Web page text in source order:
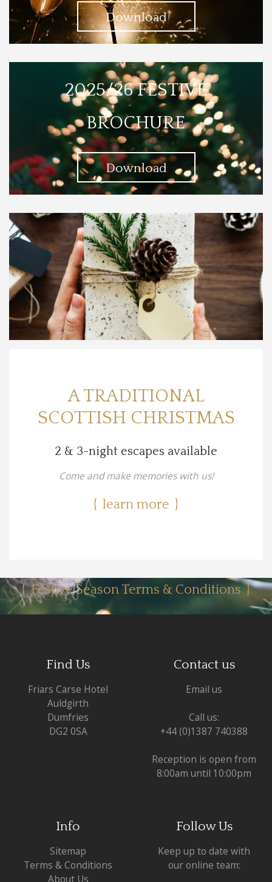
Download
2025/26 FESTIVE
BROCHURE
Download
A TRADITIONAL
SCOTTISH CHRISTMAS
2 & 3-night escapes available
Come and make memories with us!
learn more
Festive Season Terms & Conditions
Find Us
Friars Carse Hotel
Auldgirth
Dumfries
DG2 0SA
Contact us
Email us
Call us:
+44 (0)1387 740388
Reception is open from
8:00am until 10:00pm
Info
Sitemap
Terms & Conditions
About Us
Follow Us
Keep up to date with
our online team: